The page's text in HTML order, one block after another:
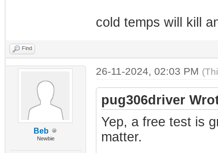
cold temps will kill
Find
Beb
Newbie
26-11-2024, 02:03 PM
pug306driver
Yep, a free test is
matter.